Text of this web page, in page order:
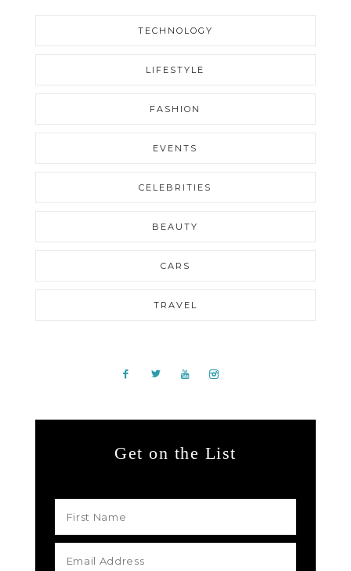
TECHNOLOGY
LIFESTYLE
FASHION
EVENTS
CELEBRITIES
BEAUTY
CARS
TRAVEL
Get on the List